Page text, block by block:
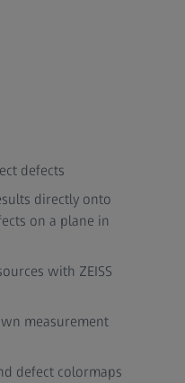
defects
directly onto
on a plane in
with ZEISS
measurement
defect colormaps